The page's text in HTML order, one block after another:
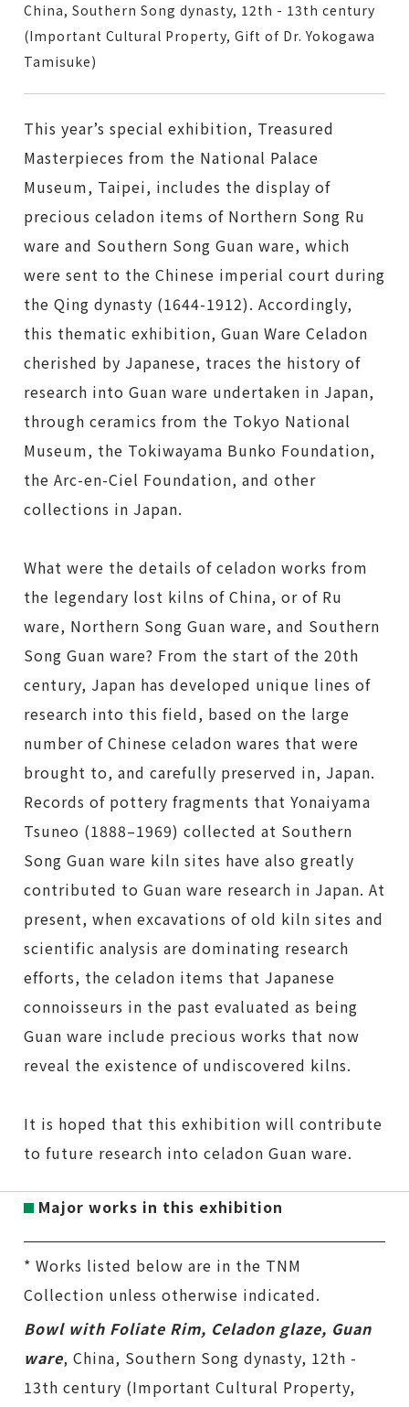
China, Southern Song dynasty, 12th - 13th century
(Important Cultural Property, Gift of Dr. Yokogawa
Tamisuke)
This year’s special exhibition, Treasured
Masterpieces from the National Palace
Museum, Taipei, includes the display of
precious celadon items of Northern Song Ru
ware and Southern Song Guan ware, which
were sent to the Chinese imperial court during
the Qing dynasty (1644-1912). Accordingly,
this thematic exhibition, Guan Ware Celadon
cherished by Japanese, traces the history of
research into Guan ware undertaken in Japan,
through ceramics from the Tokyo National
Museum, the Tokiwayama Bunko Foundation,
the Arc-en-Ciel Foundation, and other
collections in Japan.
What were the details of celadon works from
the legendary lost kilns of China, or of Ru
ware, Northern Song Guan ware, and Southern
Song Guan ware? From the start of the 20th
century, Japan has developed unique lines of
research into this field, based on the large
number of Chinese celadon wares that were
brought to, and carefully preserved in, Japan.
Records of pottery fragments that Yonaiyama
Tsuneo (1888–1969) collected at Southern
Song Guan ware kiln sites have also greatly
contributed to Guan ware research in Japan. At
present, when excavations of old kiln sites and
scientific analysis are dominating research
efforts, the celadon items that Japanese
connoisseurs in the past evaluated as being
Guan ware include precious works that now
reveal the existence of undiscovered kilns.
It is hoped that this exhibition will contribute
to future research into celadon Guan ware.
Major works in this exhibition
* Works listed below are in the TNM
Collection unless otherwise indicated.
Bowl with Foliate Rim, Celadon glaze, Guan
ware, China, Southern Song dynasty, 12th -
13th century (Important Cultural Property,